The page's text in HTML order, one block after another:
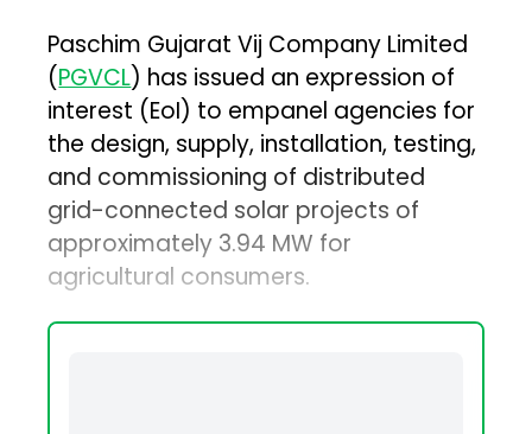
Paschim Gujarat Vij Company Limited
(PGVCL) has issued an expression of
interest (EoI) to empanel agencies for
the design, supply, installation, testing,
and commissioning of distributed
grid-connected solar projects of
approximately 3.94 MW for
agricultural consumers.